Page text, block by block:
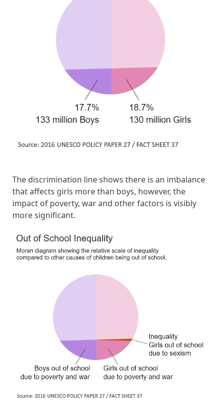
The discrimination line shows there is an imbalance
that affects girls more than boys, however, the
impact of poverty, war and other factors is visibly
more significant.